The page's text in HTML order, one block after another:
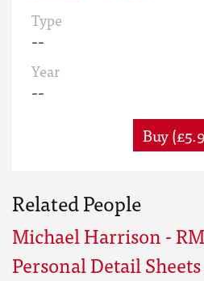
Type
--
Year
--
Buy
Related People
Michael Harrison -
Personal Detail